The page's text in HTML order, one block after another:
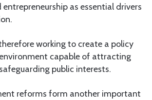
as essential drivers
working to create a policy
capable of attracting
public interests.
reforms form another important